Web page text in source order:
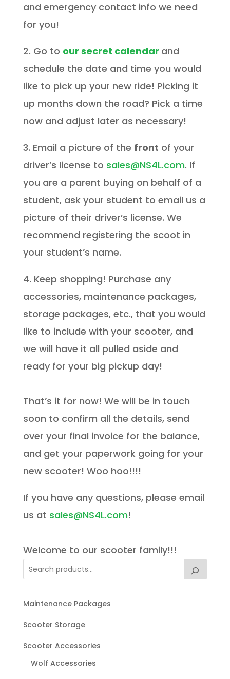
and emergency contact info we need
for you!
2. Go to our secret calendar and
schedule the date and time you would
like to pick up your new ride! Picking it
up months down the road? Pick a time
now and adjust later as necessary!
3. Email a picture of the front of your
driver’s license to sales@NS4L.com. If
you are a parent buying on behalf of a
student, ask your student to email us a
picture of their driver’s license. We
recommend registering the scoot in
your student’s name.
4. Keep shopping! Purchase any
accessories, maintenance packages,
storage packages, etc., that you would
like to include with your scooter, and
we will have it all pulled aside and
ready for your big pickup day!
That’s it for now! We will be in touch
soon to confirm all the details, send
over your final invoice for the balance,
and get your paperwork going for your
new scooter! Woo hoo!!!!
If you have any questions, please email
us at sales@NS4L.com!
Welcome to our scooter family!!!
Maintenance Packages
Scooter Storage
Scooter Accessories
Wolf Accessories